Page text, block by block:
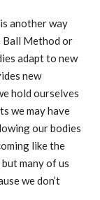
another way
Ball Method or
adapt to new
new
hold ourselves
we may have
our bodies
like the
many of us
we don’t